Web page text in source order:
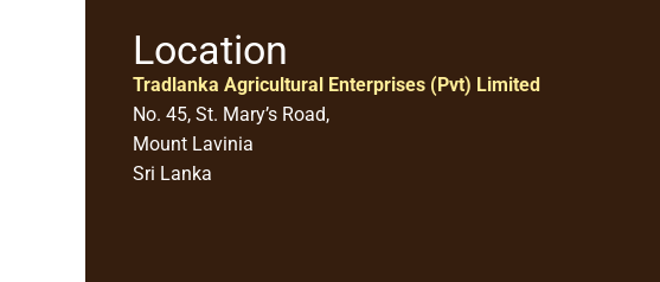
Location
Tradlanka Agricultural Enterprises (Pvt) Limited
No. 45, St. Mary’s Road,
Mount Lavinia
Sri Lanka